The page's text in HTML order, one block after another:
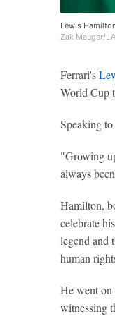
Lewis
Zak Mauger/
Ferrari's
World Cup
Speaking
"Growing
always
Hamilton,
celebrate
legend and
human
He went on
witnessing